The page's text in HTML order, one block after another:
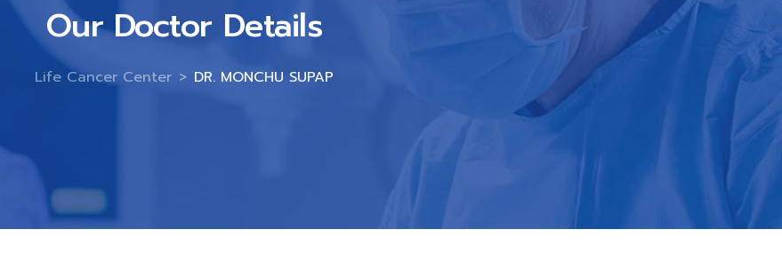
Our Doctor Details
Life Cancer Center > DR. MONCHU SUPAP